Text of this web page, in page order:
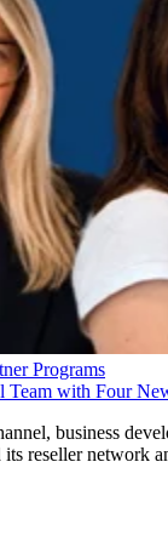
Programs
Team with Four
business
its reseller network